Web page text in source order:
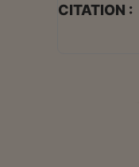
CITATION :